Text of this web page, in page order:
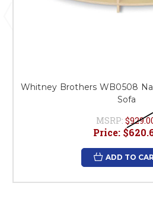
Whitney Brothers WB0508
Sofa
MSRP:
Price:
ADD TO